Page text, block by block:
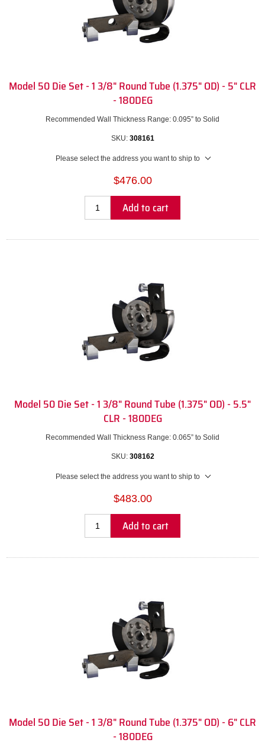
Model 50 Die Set - 1 3/8" Round Tube (1.375" OD) - 5" CLR
- 180DEG
Recommended Wall Thickness Range: 0.095” to Solid
SKU: 308161
Please select the address you want to ship to
$476.00
Add to cart
Model 50 Die Set - 1 3/8" Round Tube (1.375" OD) - 5.5"
CLR - 180DEG
Recommended Wall Thickness Range: 0.065” to Solid
SKU: 308162
Please select the address you want to ship to
$483.00
Add to cart
Model 50 Die Set - 1 3/8" Round Tube (1.375" OD) - 6" CLR
- 180DEG